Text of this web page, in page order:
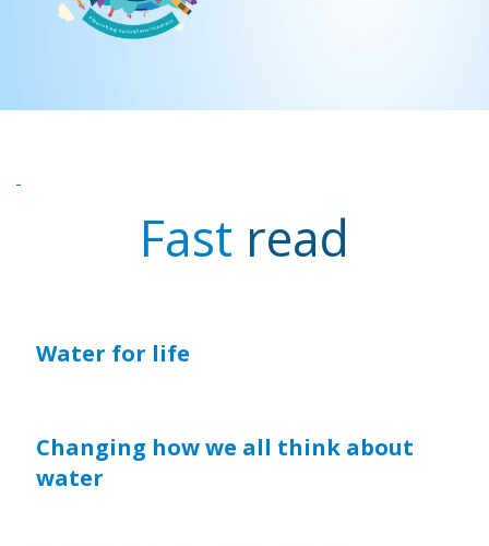
Fast read
Water for life
Changing how we all think about
water